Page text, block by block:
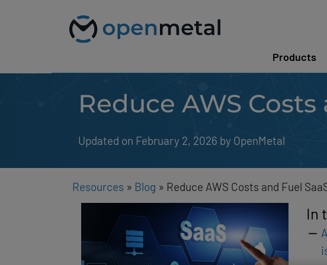
accessibility
Products
Reduce AWS
Updated on February 2, 2026 by OpenMetal
Resources » Blog » Reduce AWS Costs and Fuel
In